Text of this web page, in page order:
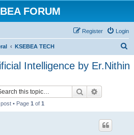
FORUM
Login
Register
KSEBEA TECH
a
Intelligence by Er.Nithin
Search
post • Page 1 of 1